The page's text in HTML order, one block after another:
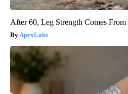
After 60, Leg Strength Comes
ApexLabs